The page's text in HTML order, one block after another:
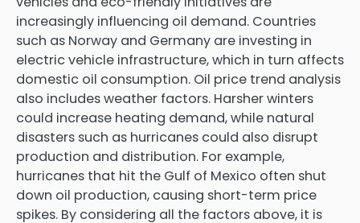
increasingly influencing oil demand. Countries
such as Norway and Germany are investing in
electric vehicle infrastructure, which in turn affects
domestic oil consumption. Oil price trend analysis
also includes weather factors. Harsher winters
could increase heating demand, while natural
disasters such as hurricanes could also disrupt
production and distribution. For example,
hurricanes that hit the Gulf of Mexico often shut
down oil production, causing short-term price
spikes. By considering all the factors above, it is